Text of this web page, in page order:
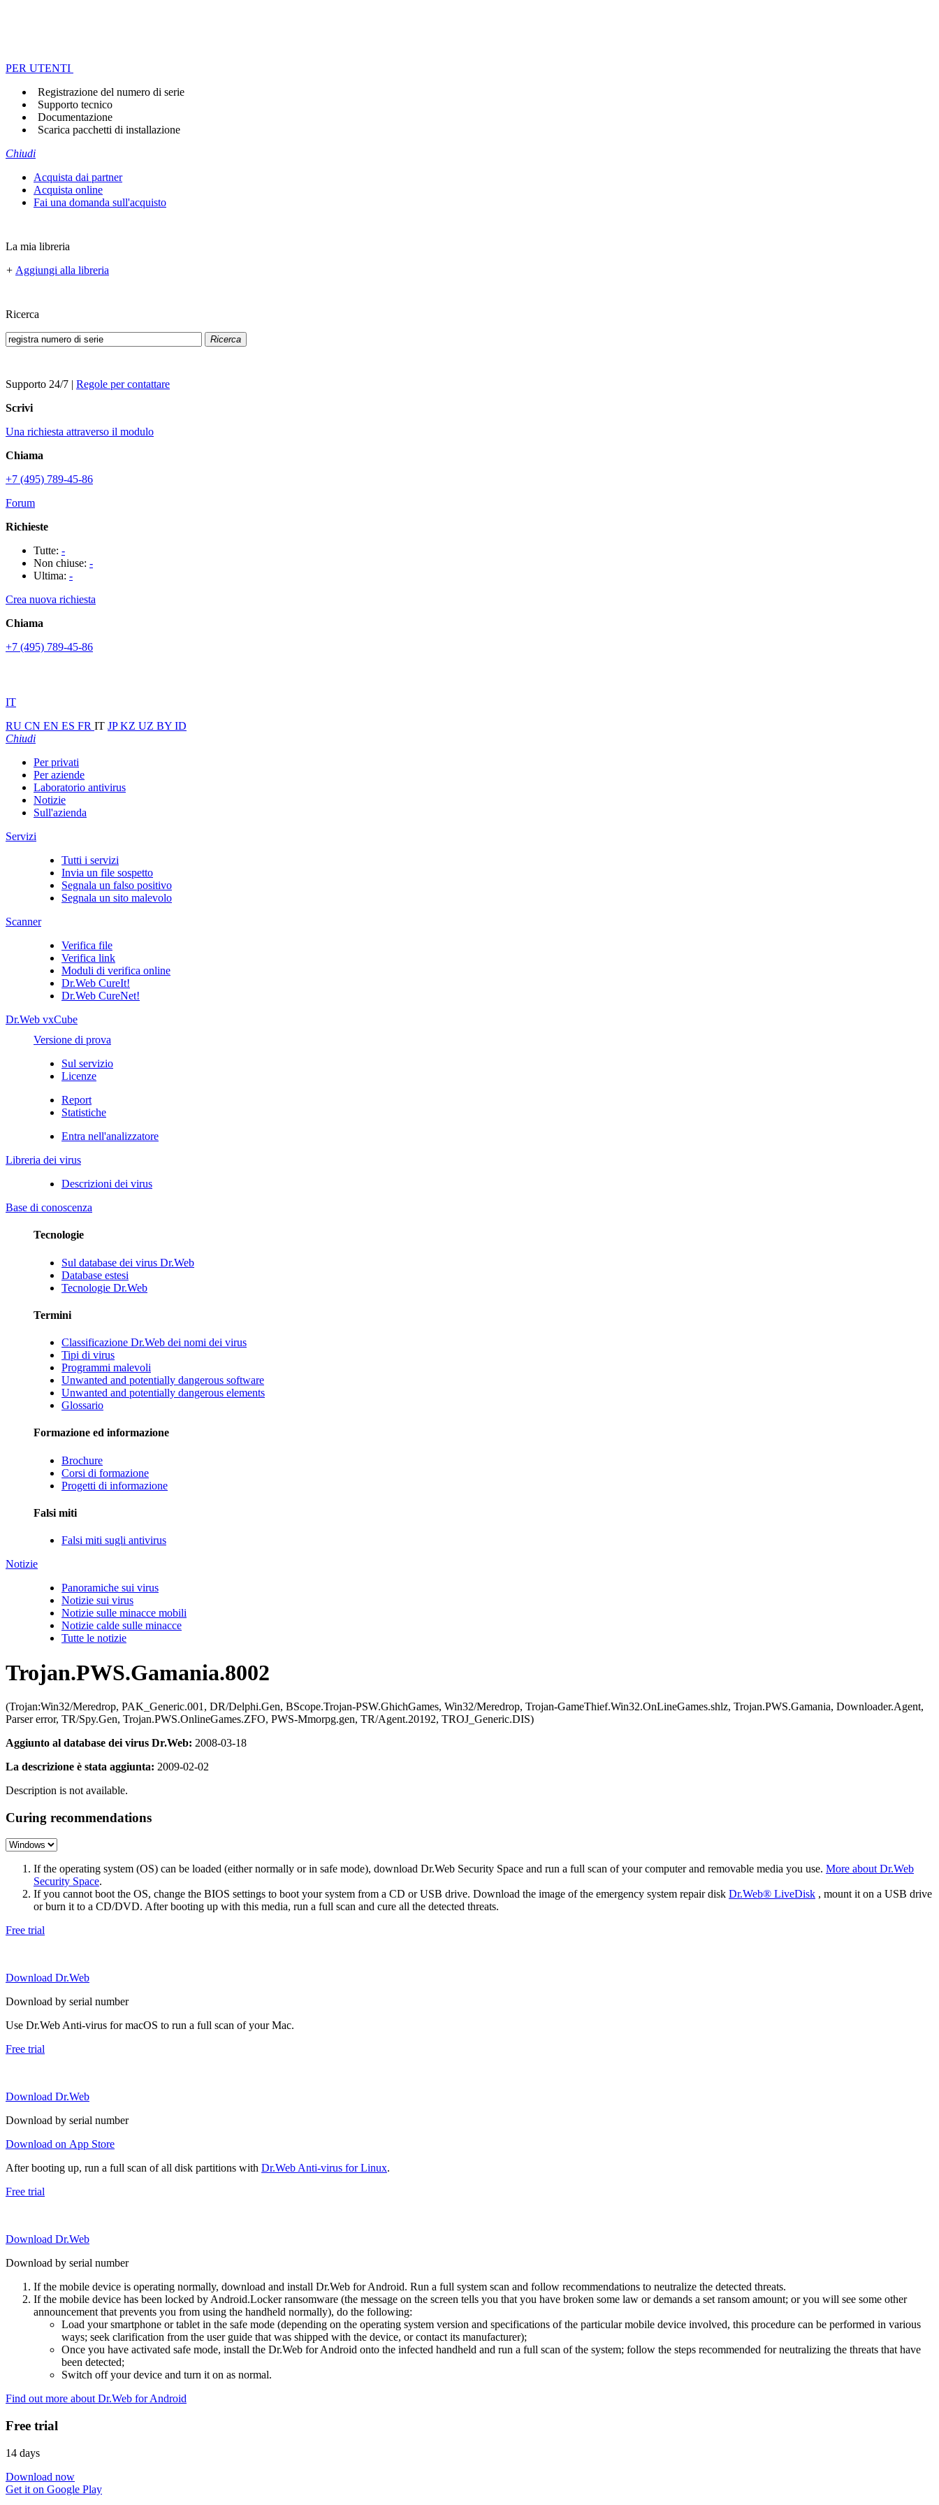
PER UTENTI
Registrazione del numero di serie
Supporto tecnico
Documentazione
Scarica pacchetti di installazione
Chiudi
Acquista dai partner
Acquista online
Fai una domanda sull'acquisto
La mia libreria
+ Aggiungi alla libreria
Ricerca
Ricerca
Supporto 24/7 | Regole per contattare
Scrivi
Una richiesta attraverso il modulo
Chiama
+7 (495) 789-45-86
Forum
Richieste
Tutte: -
Non chiuse: -
Ultima: -
Crea nuova richiesta
Chiama
+7 (495) 789-45-86
IT
RU CN EN ES FR IT JPKZ UZ BY ID
Chiudi
Per privati
Per aziende
Laboratorio antivirus
Notizie
Sull'azienda
Servizi
Tutti i servizi
Invia un file sospetto
Segnala un falso positivo
Segnala un sito malevolo
Scanner
Verifica file
Verifica link
Moduli di verifica online
Dr.Web CureIt!
Dr.Web CureNet!
Dr.Web vxCube
Versione di prova
Sul servizio
Licenze
Report
Statistiche
Entra nell'analizzatore
Libreria dei virus
Descrizioni dei virus
Base di conoscenza
Tecnologie
Sul database dei virus Dr.Web
Database estesi
Tecnologie Dr.Web
Termini
Classificazione Dr.Web dei nomi dei virus
Tipi di virus
Programmi malevoli
Unwanted and potentially dangerous software
Unwanted and potentially dangerous elements
Glossario
Formazione ed informazione
Brochure
Corsi di formazione
Progetti di informazione
Falsi miti
Falsi miti sugli antivirus
Notizie
Panoramiche sui virus
Notizie sui virus
Notizie sulle minacce mobili
Notizie calde sulle minacce
Tutte le notizie
Trojan.PWS.Gamania.8002
(Trojan:Win32/Meredrop, PAK_Generic.001, DR/Delphi.Gen, BScope.Trojan-PSW.GhichGames, Win32/Meredrop, Trojan-GameThief.Win32.OnLineGames.shlz, Trojan.PWS.Gamania, Downloader.Agent,
Parser error, TR/Spy.Gen, Trojan.PWS.OnlineGames.ZFO, PWS-Mmorpg.gen, TR/Agent.20192, TROJ_Generic.DIS)
Aggiunto al database dei virus Dr.Web: 2008-03-18
La descrizione è stata aggiunta: 2009-02-02
Description is not available.
Curing recommendations
If the operating system (OS) can be loaded (either normally or in safe mode), download Dr.Web Security Space and run a full scan of your computer and removable media you use. More about Dr.Web
Security Space.
If you cannot boot the OS, change the BIOS settings to boot your system from a CD or USB drive. Download the image of the emergency system repair disk Dr.Web® LiveDisk , mount it on a USB drive
or burn it to a CD/DVD. After booting up with this media, run a full scan and cure all the detected threats.
Free trial
Download Dr.Web
Download by serial number
Use Dr.Web Anti-virus for macOS to run a full scan of your Mac.
Free trial
Download Dr.Web
Download by serial number
Download on App Store
After booting up, run a full scan of all disk partitions with Dr.Web Anti-virus for Linux.
Free trial
Download Dr.Web
Download by serial number
If the mobile device is operating normally, download and install Dr.Web for Android. Run a full system scan and follow recommendations to neutralize the detected threats.
If the mobile device has been locked by Android.Locker ransomware (the message on the screen tells you that you have broken some law or demands a set ransom amount; or you will see some other
announcement that prevents you from using the handheld normally), do the following:
Load your smartphone or tablet in the safe mode (depending on the operating system version and specifications of the particular mobile device involved, this procedure can be performed in various
ways; seek clarification from the user guide that was shipped with the device, or contact its manufacturer);
Once you have activated safe mode, install the Dr.Web for Android onto the infected handheld and run a full scan of the system; follow the steps recommended for neutralizing the threats that have
been detected;
Switch off your device and turn it on as normal.
Find out more about Dr.Web for Android
Free trial
14 days
Download now
Get it on Google Play